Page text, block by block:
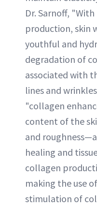
Dr. Sarnoff,
production, skin
youthful and
degradation of
associated with
lines and
"collagen
content of the
and
healing and
collagen
making the use
stimulation of